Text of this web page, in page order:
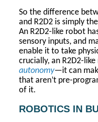
So the difference
and R2D2 is simply
An R2D2-like robot
sensory inputs, and
enable it to take
crucially, an R2D2-
autonomy—it can
that aren’t pre-
of it.
ROBOTICS IN